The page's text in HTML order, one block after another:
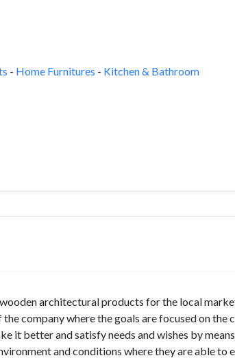
- Home Furnitures - Kitchen & Bathroom
architectural products for the local
company where the goals are focused on the
it better and satisfy needs and wishes by
and conditions where they are able to